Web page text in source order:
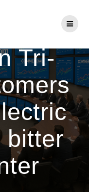
Tri-
bitter